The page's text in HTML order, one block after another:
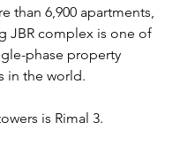
than 6,900 apartments,
JBR complex is one of
phase property
in the world.
is Rimal 3.